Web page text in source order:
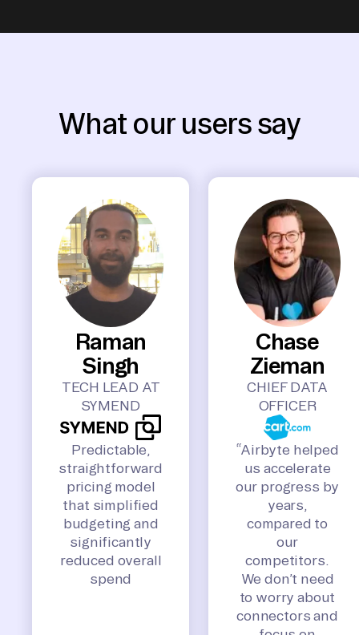
What our users say
Raman
Singh
TECH LEAD AT
SYMEND
Predictable,
straightforward
pricing model
that simplified
budgeting and
significantly
reduced overall
spend
Chase
Zieman
CHIEF DATA
OFFICER
“Airbyte helped
us accelerate
our progress by
years,
compared to
our
competitors.
We don’t need
to worry about
connectors and